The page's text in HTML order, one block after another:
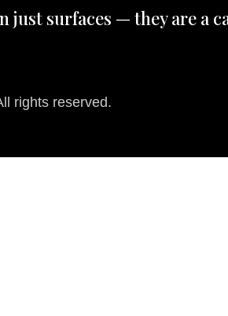
just surfaces — they are a
rights reserved.